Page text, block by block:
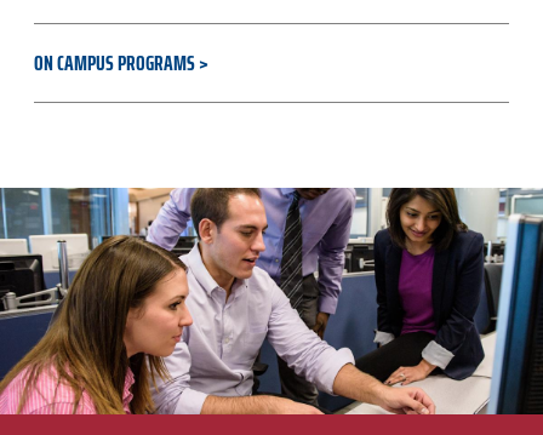
ON CAMPUS PROGRAMS